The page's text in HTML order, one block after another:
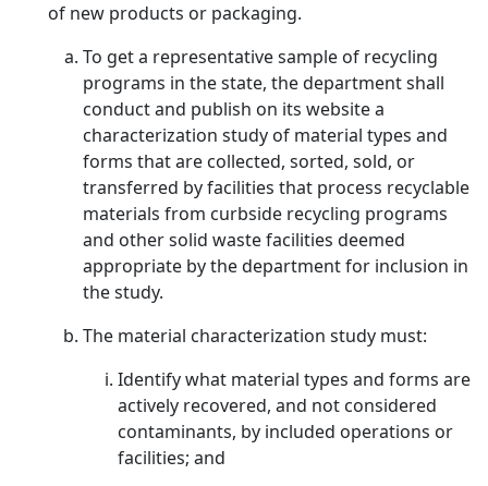
of new products or packaging.
To get a representative sample of recycling
programs in the state, the department shall
conduct and publish on its website a
characterization study of material types and
forms that are collected, sorted, sold, or
transferred by facilities that process recyclable
materials from curbside recycling programs
and other solid waste facilities deemed
appropriate by the department for inclusion in
the study.
The material characterization study must:
Identify what material types and forms are
actively recovered, and not considered
contaminants, by included operations or
facilities; and